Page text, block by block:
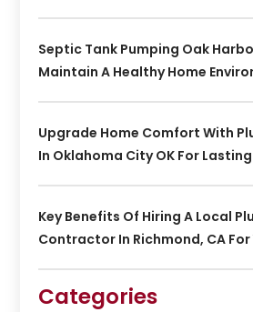
Septic Tank Pumping Oak
Maintain A Healthy Home
Upgrade Home Comfort With
In Oklahoma City OK For
Key Benefits Of Hiring A Local
Contractor In Richmond, CA
Categories